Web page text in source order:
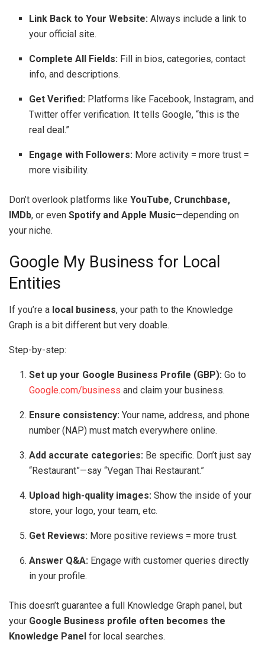
Link Back to Your Website: Always include a link to
your official site.
Complete All Fields: Fill in bios, categories, contact
info, and descriptions.
Get Verified: Platforms like Facebook, Instagram, and
Twitter offer verification. It tells Google, “this is the
real deal.”
Engage with Followers: More activity = more trust =
more visibility.
Don’t overlook platforms like YouTube, Crunchbase,
IMDb, or even Spotify and Apple Music—depending on
your niche.
Google My Business for Local
Entities
If you’re a local business, your path to the Knowledge
Graph is a bit different but very doable.
Step-by-step:
Set up your Google Business Profile (GBP): Go to
Google.com/business and claim your business.
Ensure consistency: Your name, address, and phone
number (NAP) must match everywhere online.
Add accurate categories: Be specific. Don’t just say
“Restaurant”—say “Vegan Thai Restaurant.”
Upload high-quality images: Show the inside of your
store, your logo, your team, etc.
Get Reviews: More positive reviews = more trust.
Answer Q&A: Engage with customer queries directly
in your profile.
This doesn’t guarantee a full Knowledge Graph panel, but
your Google Business profile often becomes the
Knowledge Panel for local searches.